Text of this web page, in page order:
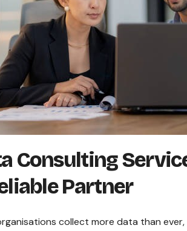
Consulting
Partner
collect more data than